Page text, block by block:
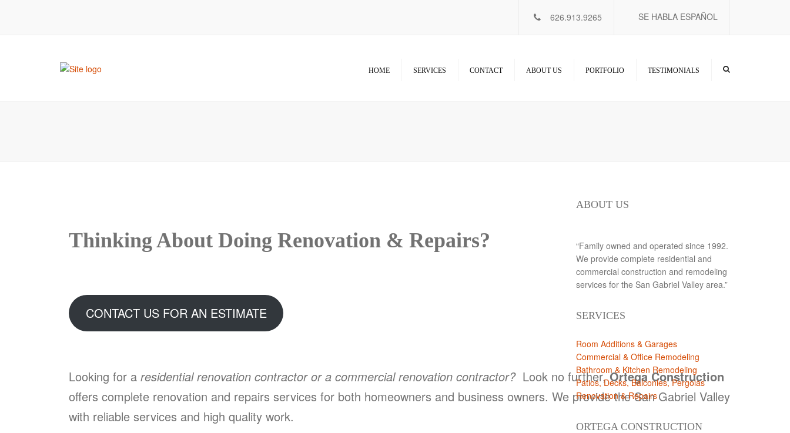
626.913.9265 SE HABLA ESPAÑOL
HOME SERVICES CONTACT ABOUT US PORTFOLIO TESTIMONIALS
Thinking About Doing Renovation & Repairs?
CONTACT US FOR AN ESTIMATE
Looking for a residential renovation contractor or a commercial renovation contractor? Look no further,Ortega Construction
offers complete renovation and repairs services for both homeowners and business owners. We provide the San Gabriel Valley
with reliable services and high quality work.
ABOUT US
“Family owned and operated since 1992.
We provide complete residential and
commercial construction and remodeling
services for the San Gabriel Valley area.”
SERVICES
Room Additions & Garages
Commercial & Office Remodeling
Bathroom & Kitchen Remodeling
Patios, Decks, Balconies, Pergolas
Renovation & Repairs
ORTEGA CONSTRUCTION